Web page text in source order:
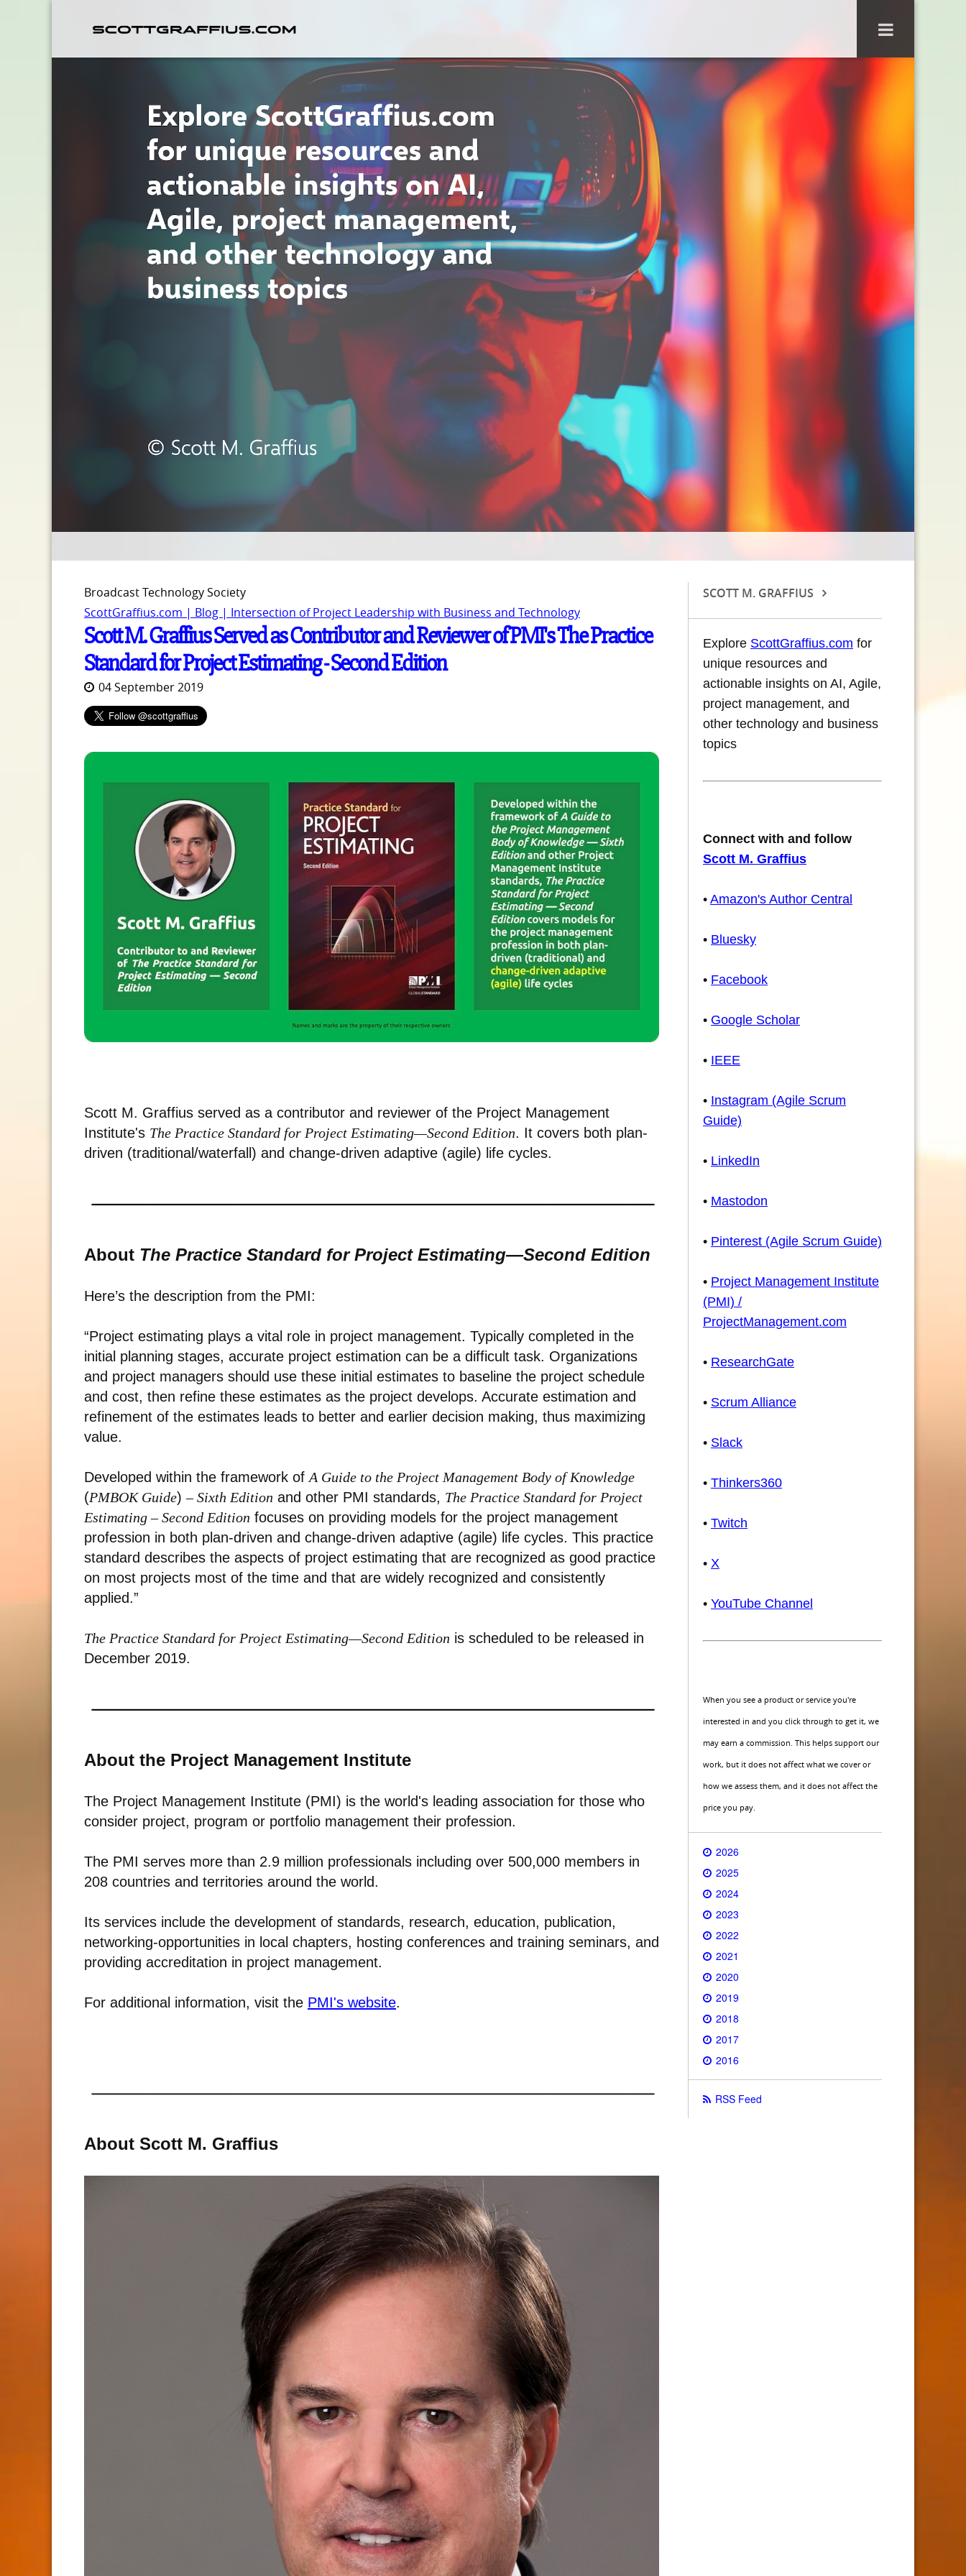
Broadcast Technology Society
ScottGraffius.com | Blog | Intersection of Project Leadership with Business and Technology
Scott M. Graffius Served as Contributor and Reviewer of PMI's The Practice
Standard for Project Estimating - Second Edition
04 September 2019
Scott M. Graffius served as a contributor and reviewer of the Project Management
Institute's The Practice Standard for Project Estimating—Second Edition. It covers both plan-
driven (traditional/waterfall) and change-driven adaptive (agile) life cycles.
About The Practice Standard for Project Estimating—Second Edition
Here’s the description from the PMI:
“Project estimating plays a vital role in project management. Typically completed in the
initial planning stages, accurate project estimation can be a difficult task. Organizations
and project managers should use these initial estimates to baseline the project schedule
and cost, then refine these estimates as the project develops. Accurate estimation and
refinement of the estimates leads to better and earlier decision making, thus maximizing
value.
Developed within the framework of A Guide to the Project Management Body of Knowledge
(PMBOK Guide)– Sixth Edition and other PMI standards, The Practice Standard for Project
Estimating – Second Edition focuses on providing models for the project management
profession in both plan-driven and change-driven adaptive (agile) life cycles. This practice
standard describes the aspects of project estimating that are recognized as good practice
on most projects most of the time and that are widely recognized and consistently
applied.”
The Practice Standard for Project Estimating—Second Edition is scheduled to be released in
December 2019.
About the Project Management Institute
The Project Management Institute (PMI) is the world's leading association for those who
consider project, program or portfolio management their profession.
The PMI serves more than 2.9 million professionals including over 500,000 members in
208 countries and territories around the world.
Its services include the development of standards, research, education, publication,
networking-opportunities in local chapters, hosting conferences and training seminars, and
providing accreditation in project management.
For additional information, visit the PMI's website.
About Scott M. Graffius
SCOTT M. GRAFFIUS
Explore ScottGraffius.com for
unique resources and
actionable insights on AI, Agile,
project management, and
other technology and business
topics
Connect with and follow
Scott M. Graffius
• Amazon's Author Central
• Bluesky
• Facebook
• Google Scholar
• IEEE
• Instagram (Agile Scrum
Guide)
• LinkedIn
• Mastodon
• Pinterest (Agile Scrum Guide)
• Project Management Institute
(PMI) /
ProjectManagement.com
• ResearchGate
• Scrum Alliance
• Slack
• Thinkers360
• Twitch
• X
• YouTube Channel
When you see a product or service you're
interested in and you click through to get it, we
may earn a commission. This helps support our
work, but it does not affect what we cover or
how we assess them, and it does not affect the
price you pay.
2026
2025
2024
2023
2022
2021
2020
2019
2018
2017
2016
RSS Feed